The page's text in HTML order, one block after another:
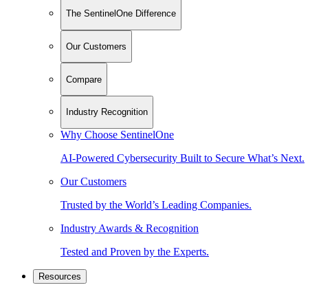
The SentinelOne Difference
Our Customers
Compare
Industry Recognition
Why Choose SentinelOne
AI-Powered Cybersecurity Built to Secure What’s Next.
Our Customers
Trusted by the World’s Leading Companies.
Industry Awards & Recognition
Tested and Proven by the Experts.
Resources